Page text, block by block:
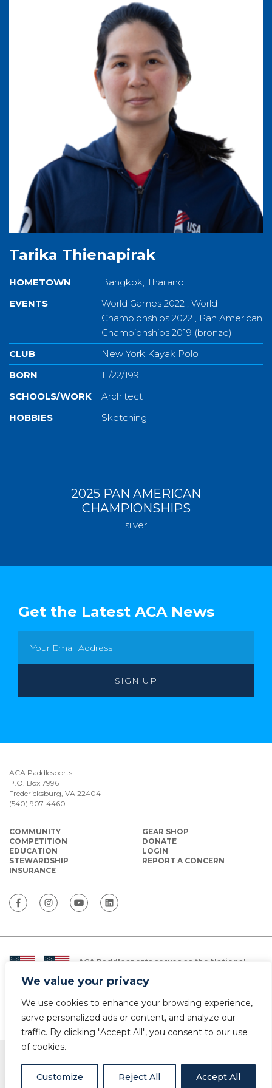
We value your privacy
We use cookies to enhance your browsing experience,
serve personalized ads or content, and analyze our
traffic. By clicking "Accept All", you consent to our use
of cookies.
Customize Reject All Accept All
Tarika Thienapirak
HOMETOWN
Bangkok, Thailand
EVENTS
World Games 2022 , World
Championships 2022 , Pan American
Championships 2019 (bronze)
CLUB
New York Kayak Polo
BORN
11/22/1991
SCHOOLS/WORK
Architect
HOBBIES
Sketching
2025 PAN AMERICAN
CHAMPIONSHIPS
silver
Get the Latest ACA News
ACA Paddlesports
P.O. Box 7996
Fredericksburg, VA 22404
(540) 907-4460
COMMUNITY
COMPETITION
EDUCATION
STEWARDSHIP
INSURANCE
GEAR SHOP
DONATE
LOGIN
REPORT A CONCERN
ACA Paddlesports serves as the National
Paddlesports in the USA.
© Copyright 2026 The American Canoe Association (ACA)